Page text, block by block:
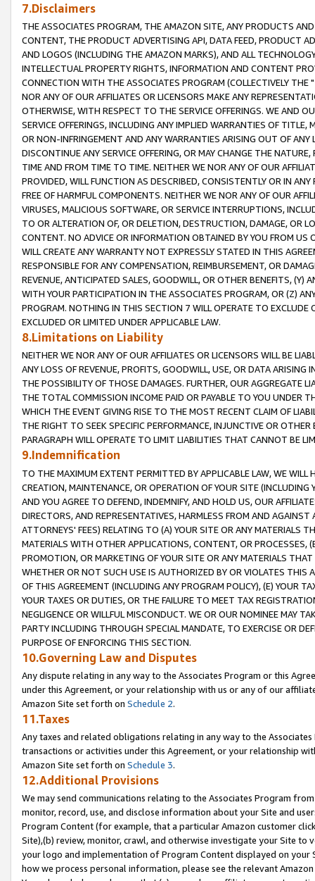
7.Disclaimers
THE ASSOCIATES PROGRAM, THE AMAZON SITE, ANY PRODUCTS
CONTENT, THE PRODUCT ADVERTISING API, DATA FEED, PRODUCT
AND LOGOS (INCLUDING THE AMAZON MARKS), AND ALL
INTELLECTUAL PROPERTY RIGHTS, INFORMATION AND CONTENT
CONNECTION WITH THE ASSOCIATES PROGRAM (COLLECTIVELY THE "
NOR ANY OF OUR AFFILIATES OR LICENSORS MAKE ANY
OTHERWISE, WITH RESPECT TO THE SERVICE OFFERINGS. WE AND
SERVICE OFFERINGS, INCLUDING ANY IMPLIED WARRANTIES OF
OR NON-INFRINGEMENT AND ANY WARRANTIES ARISING OUT OF ANY
DISCONTINUE ANY SERVICE OFFERING, OR MAY CHANGE THE
TIME AND FROM TIME TO TIME. NEITHER WE NOR ANY OF OUR
PROVIDED, WILL FUNCTION AS DESCRIBED, CONSISTENTLY OR IN
FREE OF HARMFUL COMPONENTS. NEITHER WE NOR ANY OF OUR
VIRUSES, MALICIOUS SOFTWARE, OR SERVICE INTERRUPTIONS,
TO OR ALTERATION OF, OR DELETION, DESTRUCTION, DAMAGE, OR
CONTENT. NO ADVICE OR INFORMATION OBTAINED BY YOU FROM
WILL CREATE ANY WARRANTY NOT EXPRESSLY STATED IN THIS
RESPONSIBLE FOR ANY COMPENSATION, REIMBURSEMENT, OR
REVENUE, ANTICIPATED SALES, GOODWILL, OR OTHER BENEFITS,
WITH YOUR PARTICIPATION IN THE ASSOCIATES PROGRAM, OR (Z)
PROGRAM. NOTHING IN THIS SECTION 7 WILL OPERATE TO
EXCLUDED OR LIMITED UNDER APPLICABLE LAW.
8.Limitations on Liability
NEITHER WE NOR ANY OF OUR AFFILIATES OR LICENSORS WILL BE
ANY LOSS OF REVENUE, PROFITS, GOODWILL, USE, OR DATA ARISING
THE POSSIBILITY OF THOSE DAMAGES. FURTHER, OUR AGGREGATE
THE TOTAL COMMISSION INCOME PAID OR PAYABLE TO YOU UNDER
WHICH THE EVENT GIVING RISE TO THE MOST RECENT CLAIM OF
THE RIGHT TO SEEK SPECIFIC PERFORMANCE, INJUNCTIVE OR
PARAGRAPH WILL OPERATE TO LIMIT LIABILITIES THAT CANNOT BE
9.Indemnification
TO THE MAXIMUM EXTENT PERMITTED BY APPLICABLE LAW, WE WILL
CREATION, MAINTENANCE, OR OPERATION OF YOUR SITE (INCLUDING
AND YOU AGREE TO DEFEND, INDEMNIFY, AND HOLD US, OUR
DIRECTORS, AND REPRESENTATIVES, HARMLESS FROM AND
ATTORNEYS' FEES) RELATING TO (A) YOUR SITE OR ANY MATERIALS
MATERIALS WITH OTHER APPLICATIONS, CONTENT, OR PROCESSES,
PROMOTION, OR MARKETING OF YOUR SITE OR ANY MATERIALS
WHETHER OR NOT SUCH USE IS AUTHORIZED BY OR VIOLATES THIS
OF THIS AGREEMENT (INCLUDING ANY PROGRAM POLICY), (E) YOUR
YOUR TAXES OR DUTIES, OR THE FAILURE TO MEET TAX
NEGLIGENCE OR WILLFUL MISCONDUCT. WE OR OUR NOMINEE MAY
PARTY INCLUDING THROUGH SPECIAL MANDATE, TO EXERCISE OR
PURPOSE OF ENFORCING THIS SECTION.
10.Governing Law and Disputes
Any dispute relating in any way to the Associates Program or this
under this Agreement, or your relationship with us or any of our
Amazon Site set forth on Schedule 2.
11.Taxes
Any taxes and related obligations relating in any way to the
transactions or activities under this Agreement, or your relationship
Amazon Site set forth on Schedule 3.
12.Additional Provisions
We may send communications relating to the Associates Program
monitor, record, use, and disclose information about your Site and
Program Content (for example, that a particular Amazon customer
Site),(b) review, monitor, crawl, and otherwise investigate your Site
your logo and implementation of Program Content displayed on
how we process personal information, please see the relevant